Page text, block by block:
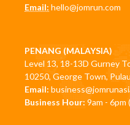
Email: hello@jomrun.com
PENANG (MALAYSIA)
Level 13, 18-13D Gurney
10250, George Town,
Email:
Business Hour: 9am - 6pm